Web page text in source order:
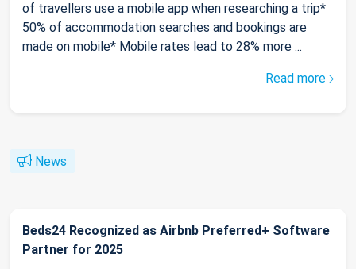
of travellers use a mobile app when researching a trip*
50% of accommodation searches and bookings are
made on mobile* Mobile rates lead to 28% more ...
Read more
News
Beds24 Recognized as Airbnb Preferred+ Software
Partner for 2025